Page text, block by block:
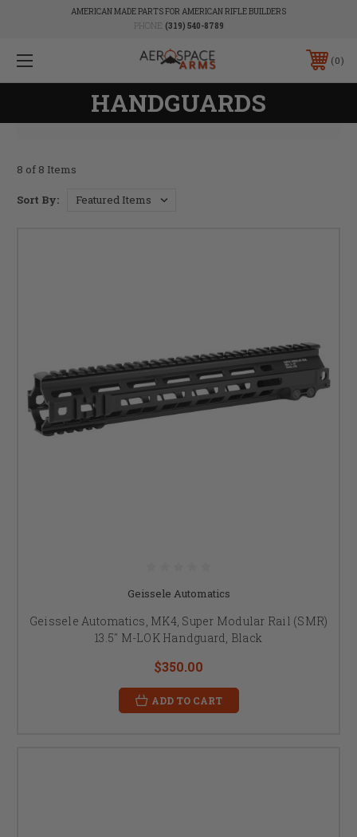
AMERICAN MADE PARTS FOR AMERICAN RIFLE BUILDERS
PHONE: (319) 540-8789
0
HANDGUARDS
8 of 8 Items
Sort By:
Geissele Automatics
Geissele Automatics, MK4, Super Modular Rail (SMR)
13.5" M-LOK Handguard, Black
$350.00
ADD TO CART